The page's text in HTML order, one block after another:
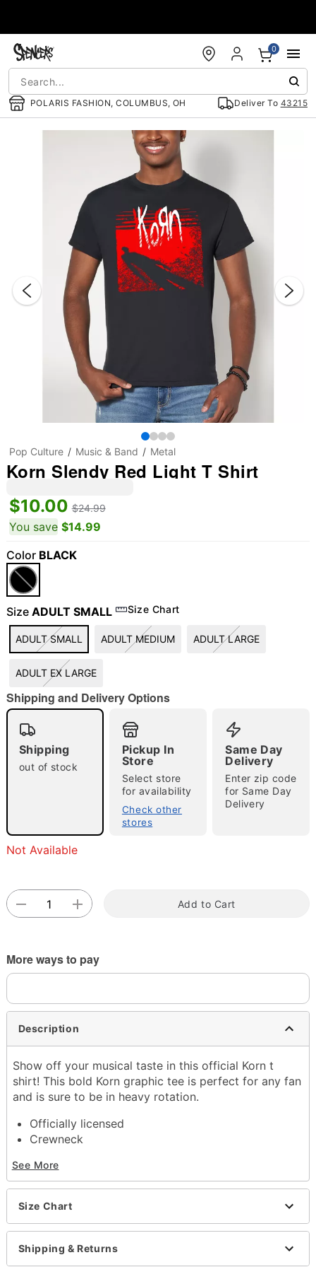
POLARIS FASHION, COLUMBUS, OH Deliver To 43215
0
"Slide "0
Double tap to zoom
Pop Culture Music & Band Metal
Korn Slendy Red Light T Shirt
$10.00 $24.99
You save $14.99
Color BLACK
Size ADULT SMALL Size Chart
ADULT SMALL ADULT MEDIUM ADULT LARGE
ADULT EX LARGE
Shipping and Delivery Options
Shipping
out of stock
Pickup In
Store
Select store
for availability
Check other
stores
Same Day
Delivery
Enter zip code
for Same Day
Delivery
Not Available
Add to Cart
More ways to pay
Description
Show off your musical taste in this official Korn t
shirt! This bold Korn graphic tee is perfect for any fan
and is sure to be in heavy rotation.
Officially licensed
Crewneck
Length: About 28" from shoulder to hem
Material: Cotton
Care: Machine wash; tumble dry low
This shirt is Unisex Sizing only
For a fitted look, order one size smaller than your
normal size
See More
Size Chart
Shipping & Returns